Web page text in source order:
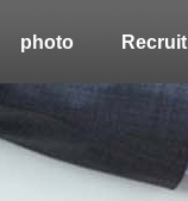
photo Recruit